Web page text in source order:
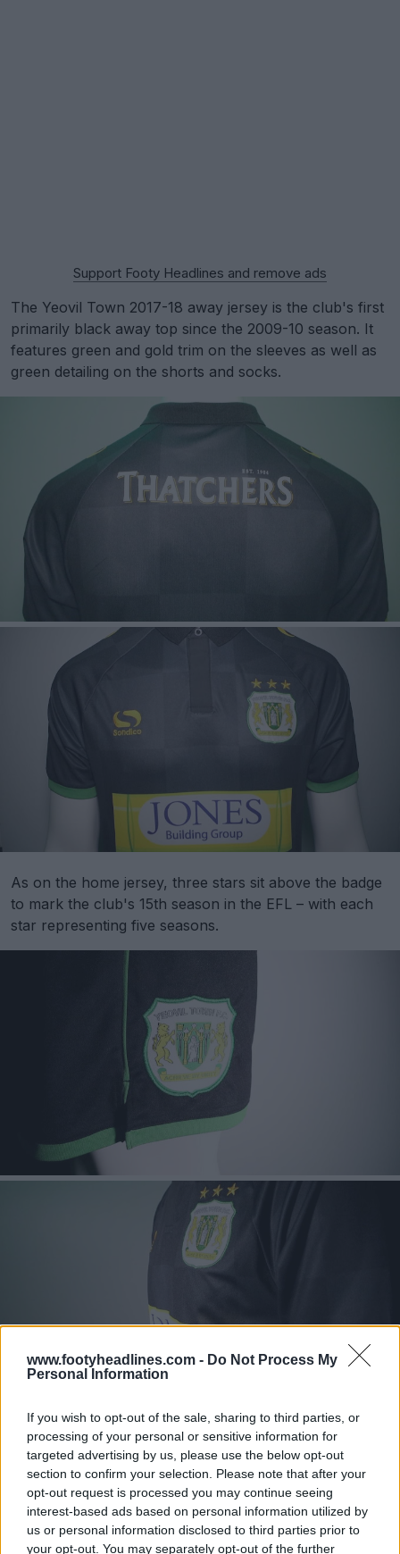
www.footyheadlines.com - Do Not Process My
Personal Information
If you wish to opt-out of the sale, sharing to third parties, or
processing of your personal or sensitive information for
targeted advertising by us, please use the below opt-out
section to confirm your selection. Please note that after your
opt-out request is processed you may continue seeing
interest-based ads based on personal information utilized by
us or personal information disclosed to third parties prior to
your opt-out. You may separately opt-out of the further
Support Footy Headlines and remove ads
The Yeovil Town 2017-18 away jersey is the club's first
primarily black away top since the 2009-10 season. It
features green and gold trim on the sleeves as well as
green detailing on the shorts and socks.
As on the home jersey, three stars sit above the badge
to mark the club's 15th season in the EFL – with each
star representing five seasons.